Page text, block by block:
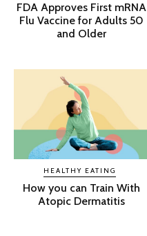
FDA Approves First mRNA
Flu Vaccine for Adults 50
and Older
HEALTHY EATING
How you can Train With
Atopic Dermatitis